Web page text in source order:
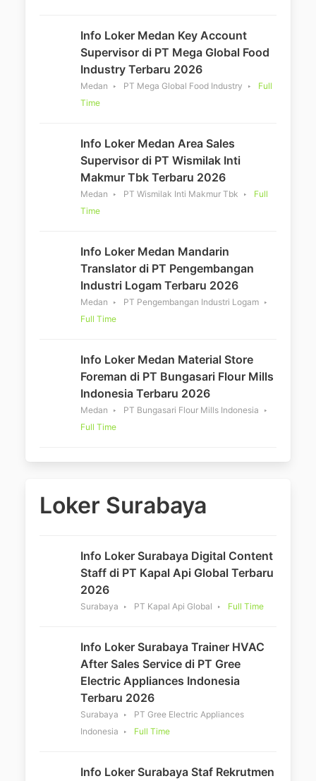
Info Loker Medan Key Account
Supervisor di PT Mega Global Food
Industry Terbaru 2026
Medan PT Mega Global Food Industry
Full
Time
Info Loker Medan Area Sales
Supervisor di PT Wismilak Inti
Makmur Tbk Terbaru 2026
Medan PT Wismilak Inti Makmur Tbk
Full
Time
Info Loker Medan Mandarin
Translator di PT Pengembangan
Industri Logam Terbaru 2026
Medan
PT Pengembangan Industri Logam
Full Time
Info Loker Medan Material Store
Foreman di PT Bungasari Flour Mills
Indonesia Terbaru 2026
Medan
PT Bungasari Flour Mills Indonesia
Full Time
Loker Surabaya
Info Loker Surabaya Digital Content
Staff di PT Kapal Api Global Terbaru
2026
Surabaya PT Kapal Api Global Full Time
Info Loker Surabaya Trainer HVAC
After Sales Service di PT Gree
Electric Appliances Indonesia
Terbaru 2026
Surabaya
PT Gree Electric Appliances
Indonesia
Full Time
Info Loker Surabaya Staf Rekrutmen